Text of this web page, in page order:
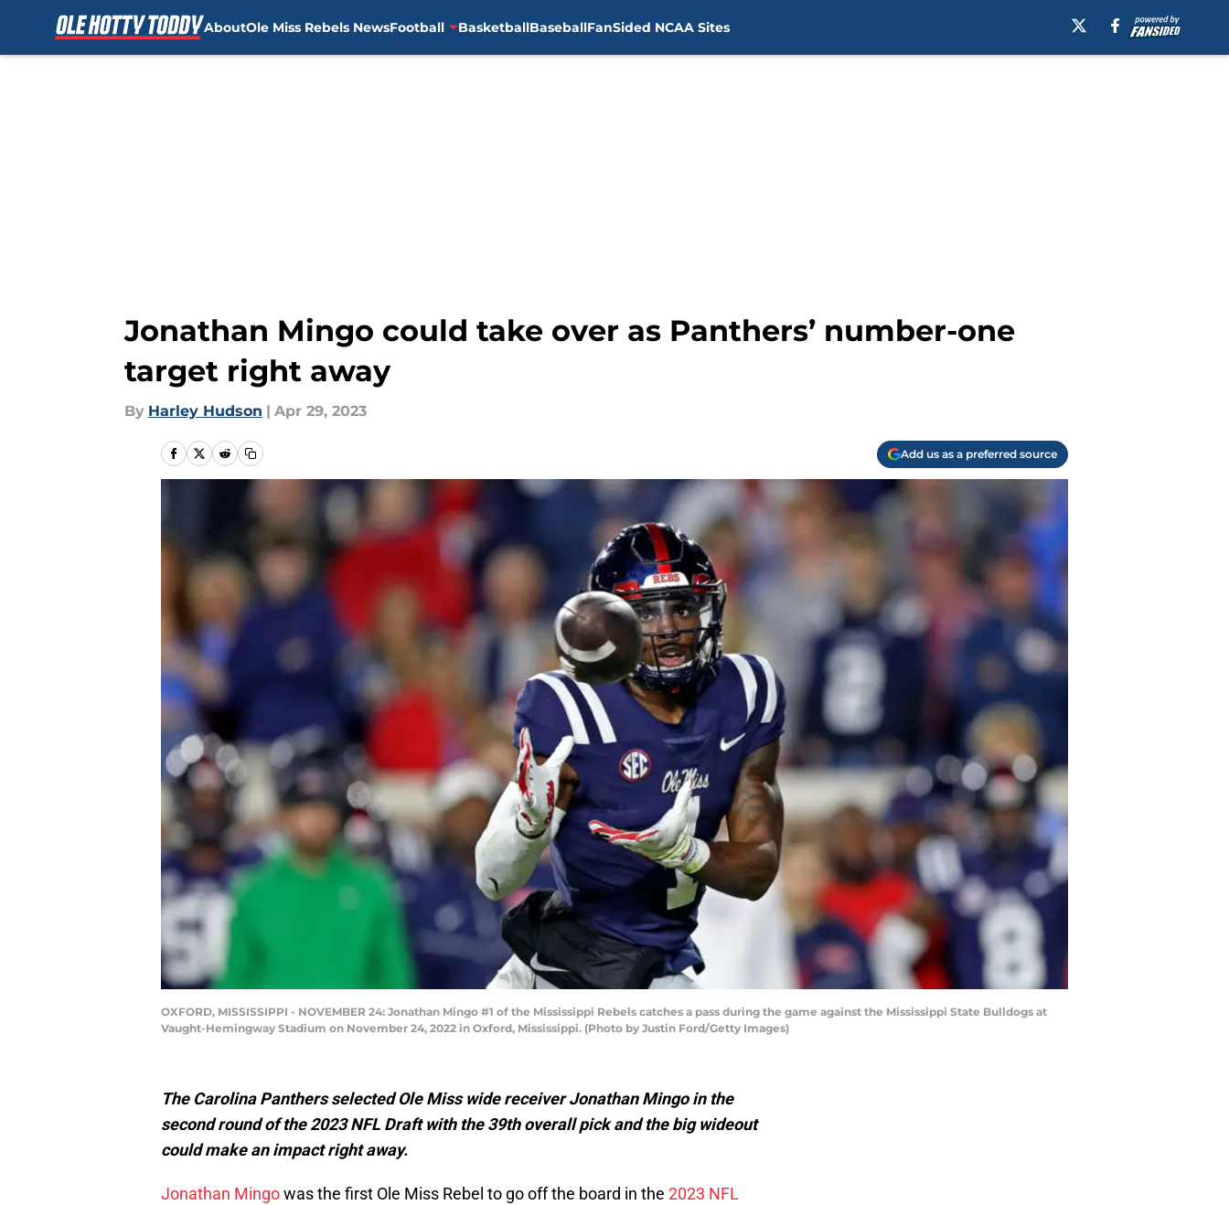
AboutOle Miss Rebels NewsFootball BasketballBaseballFanSided NCAA Sites
Jonathan Mingo could take over as Panthers’ number-one
target right away
By Harley Hudson | Apr 29, 2023
Add us as a preferred source
OXFORD, MISSISSIPPI - NOVEMBER 24: Jonathan Mingo #1 of the Mississippi Rebels catches a pass during the game against the Mississippi State Bulldogs at
Vaught-Hemingway Stadium on November 24, 2022 in Oxford, Mississippi. (Photo by Justin Ford/Getty Images)
The Carolina Panthers selected Ole Miss wide receiver Jonathan Mingo in the
second round of the 2023 NFL Draft with the 39th overall pick and the big wideout
could make an impact right away.
Jonathan Mingowas the first Ole Miss Rebel to go off the board in the 2023 NFL